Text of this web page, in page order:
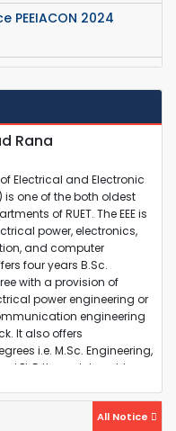
PEEIACON 2024
IEEE-APS
Speech
2023-24)
(2023-24)
Rana
Electrical and Electronic
is one of the both oldest
of RUET. The EEE is
power, electronics,
and computer
four years B.Sc.
with a provision of
power engineering or
engineering
It also offers
i.e. M.Sc. Engineering,
PhD through taught
All Notice